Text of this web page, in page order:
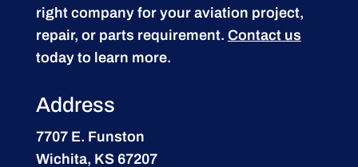
right company for your aviation project,
repair, or parts requirement. Contact us
today to learn more.
Address
7707 E. Funston
Wichita, KS 67207